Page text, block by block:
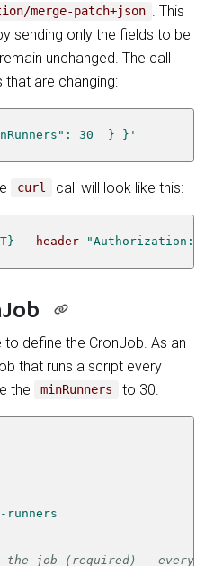
merge-patch+json
. This
sending only the fields to be
unchanged. The call
that are changing:
30  } }'
curl call will look like this:
} --header "Authorization:
to define the CronJob. As an
that runs a script every
the
minRunners to 30.
runners
the job (required) - every